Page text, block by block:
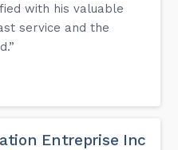
with his valuable
service and the
Entreprise Inc